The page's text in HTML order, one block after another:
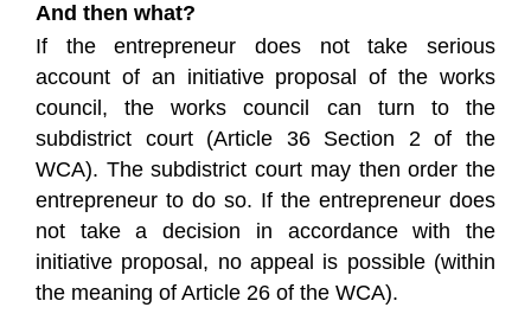
And then what?
If the entrepreneur does not take serious
account of an initiative proposal of the works
council, the works council can turn to the
subdistrict court (Article 36 Section 2 of the
WCA). The subdistrict court may then order the
entrepreneur to do so. If the entrepreneur does
not take a decision in accordance with the
initiative proposal, no appeal is possible (within
the meaning of Article 26 of the WCA).